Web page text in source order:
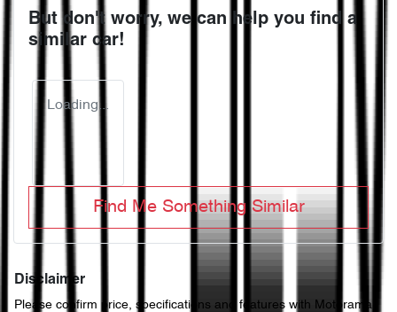
But don't worry, we can help you find a
similar car!
Loading...
Find Me Something Similar
Disclaimer
Please confirm price, specifications and features with Motorama